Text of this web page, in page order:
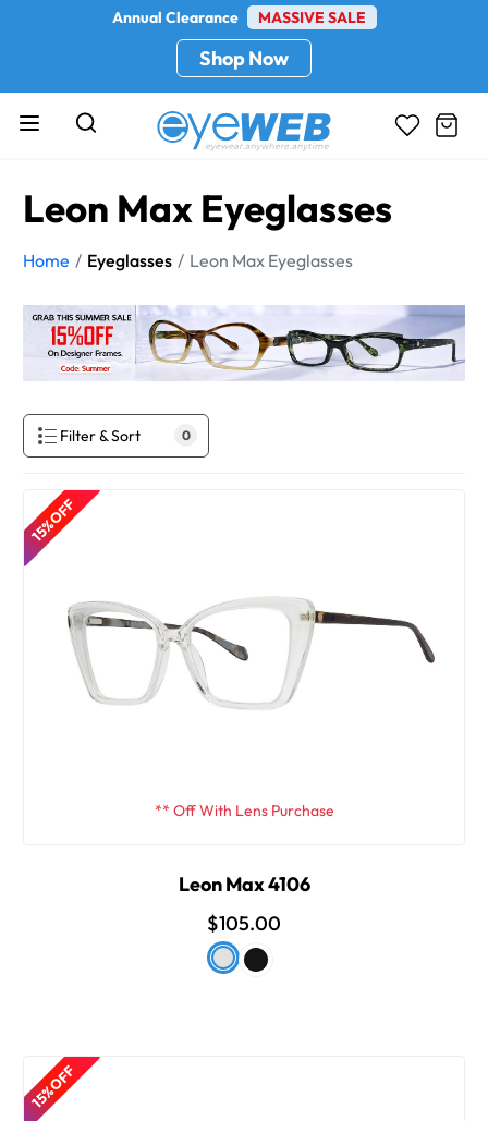
Annual Clearance MASSIVE SALE
Shop Now
Leon Max Eyeglasses
Home Eyeglasses Leon Max Eyeglasses
Filter & Sort 0
15% OFF
** Off With Lens Purchase
Leon Max 4106
$105.00
15% OFF